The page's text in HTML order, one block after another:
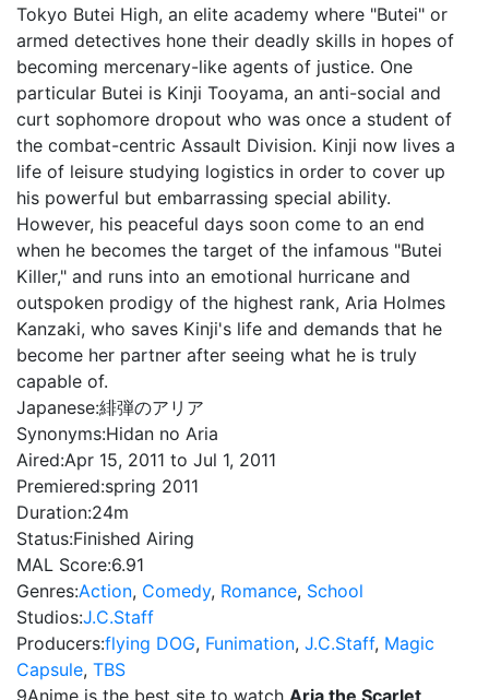
Tokyo Butei High, an elite academy where "Butei" or
armed detectives hone their deadly skills in hopes of
becoming mercenary-like agents of justice. One
particular Butei is Kinji Tooyama, an anti-social and
curt sophomore dropout who was once a student of
the combat-centric Assault Division. Kinji now lives a
life of leisure studying logistics in order to cover up
his powerful but embarrassing special ability.
However, his peaceful days soon come to an end
when he becomes the target of the infamous "Butei
Killer," and runs into an emotional hurricane and
outspoken prodigy of the highest rank, Aria Holmes
Kanzaki, who saves Kinji's life and demands that he
become her partner after seeing what he is truly
capable of.
Japanese:緋弾のアリア
Synonyms:Hidan no Aria
Aired:Apr 15, 2011 to Jul 1, 2011
Premiered:spring 2011
Duration:24m
Status:Finished Airing
MAL Score:6.91
Genres:Action, Comedy, Romance, School
Studios:J.C.Staff
Producers:flying DOG, Funimation, J.C.Staff, Magic
Capsule, TBS
9Anime is the best site to watch Aria the Scarlet